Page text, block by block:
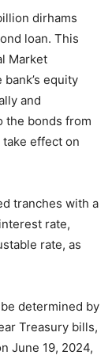
dirhams
loan. This
Market
equity
and
the bonds from
effect on
tranches with a
rate,
rate, as
determined by
Treasury bills,
June 19, 2024,